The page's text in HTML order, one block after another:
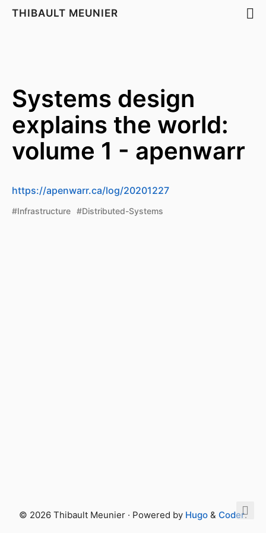
THIBAULT MEUNIER
Systems design
explains the world:
volume 1 - apenwarr
https://apenwarr.ca/log/20201227
#Infrastructure #Distributed-Systems
© 2026 Thibault Meunier · Powered by Hugo & Coder.